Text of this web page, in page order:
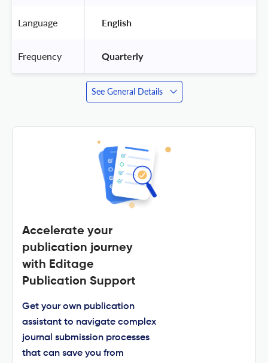
Language English
Frequency Quarterly
See General Details
Accelerate your
publication journey
with Editage
Publication Support
Get your own publication
assistant to navigate complex
journal submission processes
that can save you from